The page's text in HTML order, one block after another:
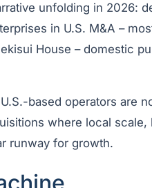
unfolding in 2026:
in U.S. M&A –
House – domestic
based operators are
where local scale,
runway for growth.